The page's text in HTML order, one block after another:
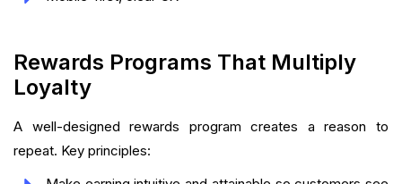
Rewards Programs That Multiply
Loyalty
A well-designed rewards program creates a reason to
repeat. Key principles: